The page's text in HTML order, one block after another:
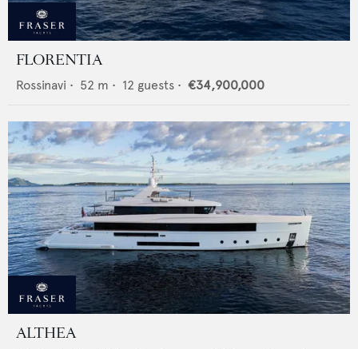
FLORENTIA
Rossinavi • 52 m • 12 guests • €34,900,000
ALTHEA